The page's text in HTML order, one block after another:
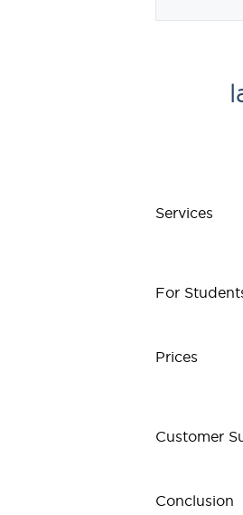
Services
For
Prices
Customer
Conclusion